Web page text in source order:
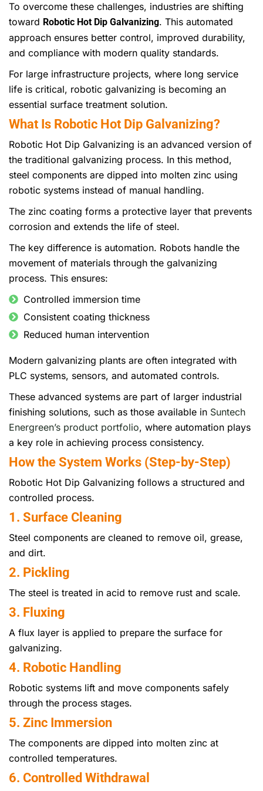
To overcome these challenges, industries are shifting
toward Robotic Hot Dip Galvanizing. This automated
approach ensures better control, improved durability,
and compliance with modern quality standards.
For large infrastructure projects, where long service
life is critical, robotic galvanizing is becoming an
essential surface treatment solution.
What Is Robotic Hot Dip Galvanizing?
Robotic Hot Dip Galvanizing is an advanced version of
the traditional galvanizing process. In this method,
steel components are dipped into molten zinc using
robotic systems instead of manual handling.
The zinc coating forms a protective layer that prevents
corrosion and extends the life of steel.
The key difference is automation. Robots handle the
movement of materials through the galvanizing
process. This ensures:
Controlled immersion time
Consistent coating thickness
Reduced human intervention
Modern galvanizing plants are often integrated with
PLC systems, sensors, and automated controls.
These advanced systems are part of larger industrial
finishing solutions, such as those available in Suntech
Energreen’s product portfolio, where automation plays
a key role in achieving process consistency.
How the System Works (Step-by-Step)
Robotic Hot Dip Galvanizing follows a structured and
controlled process.
1. Surface Cleaning
Steel components are cleaned to remove oil, grease,
and dirt.
2. Pickling
The steel is treated in acid to remove rust and scale.
3. Fluxing
A flux layer is applied to prepare the surface for
galvanizing.
4. Robotic Handling
Robotic systems lift and move components safely
through the process stages.
5. Zinc Immersion
The components are dipped into molten zinc at
controlled temperatures.
6. Controlled Withdrawal